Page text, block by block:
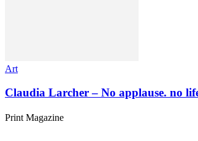
Art
Claudia Larcher – No applause. no
Print Magazine